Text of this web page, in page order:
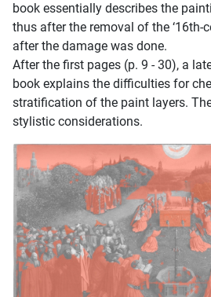
book essentially describes the
thus after the removal of the ‘16th-
after the damage was done.
After the first pages (p. 9 - 30), a
book explains the difficulties for
stratification of the paint layers.
stylistic considerations.